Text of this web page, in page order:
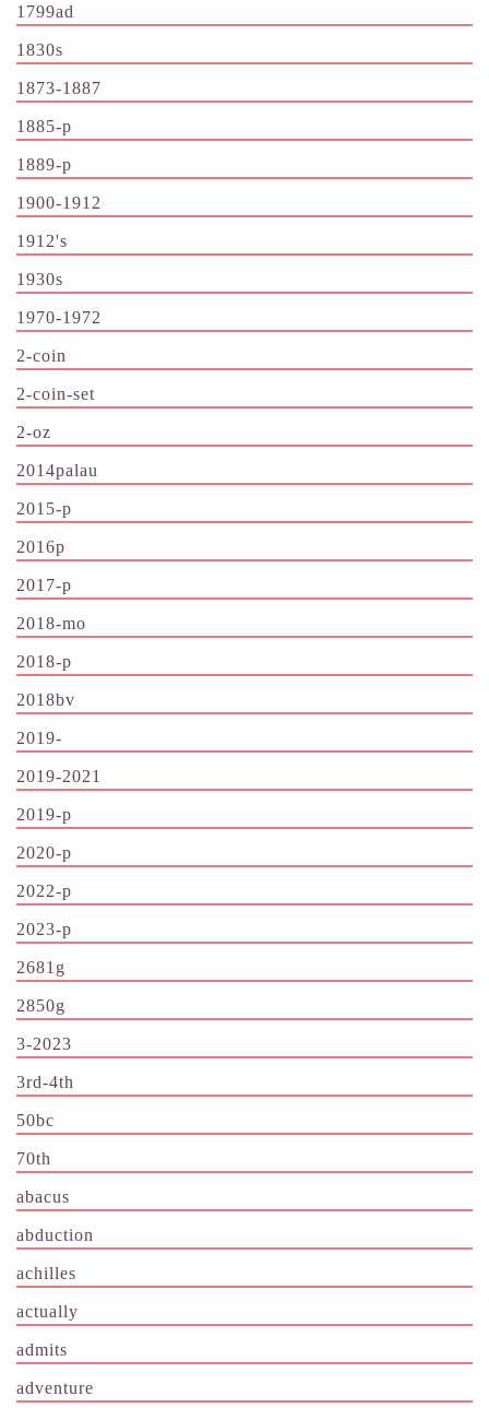
1799ad
1830s
1873-1887
1885-p
1889-p
1900-1912
1912's
1930s
1970-1972
2-coin
2-coin-set
2-oz
2014palau
2015-p
2016p
2017-p
2018-mo
2018-p
2018bv
2019-
2019-2021
2019-p
2020-p
2022-p
2023-p
2681g
2850g
3-2023
3rd-4th
50bc
70th
abacus
abduction
achilles
actually
admits
adventure